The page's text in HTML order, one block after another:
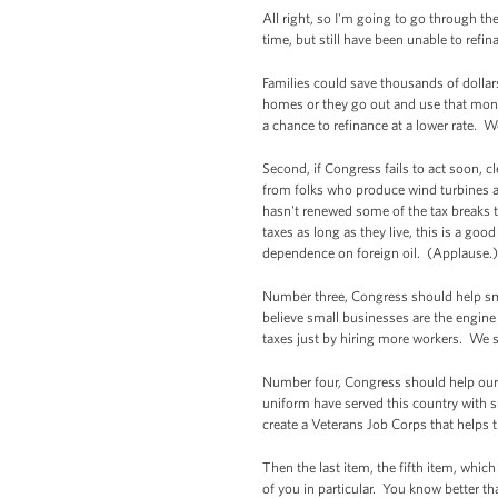
All right, so I'm going to go through
time, but still have been unable to
Families could save thousands of
homes or they go out and use that
a chance to refinance at a lower rate.
Second, if Congress fails to act soon,
from folks who produce wind turbines
hasn't renewed some of the tax
taxes as long as they live, this is a
dependence on foreign oil.
Number three, Congress should help
believe small businesses are the
taxes just by hiring more workers. We
Number four, Congress should help
uniform have served this country with
create a Veterans Job Corps that
Then the last item, the fifth item,
of you in particular. You know better